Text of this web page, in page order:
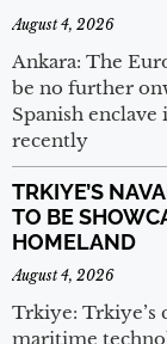
August 4, 2026
Ankara: The
be no further
Spanish
recently
TRKIYE’S
TO BE
HOMELAND
August 4, 2026
Trkiye: Trkiye’s
maritime